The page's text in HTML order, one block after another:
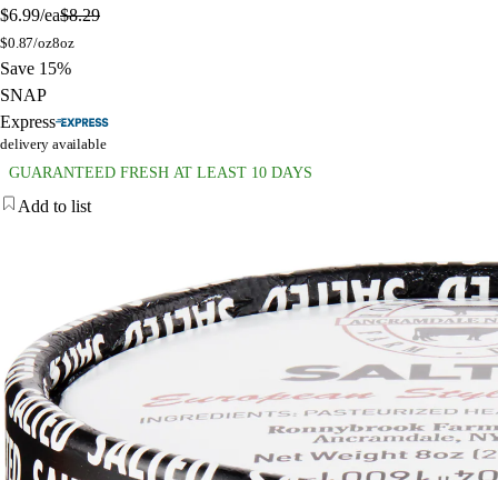
$6.99/ea$8.29
$0.87/oz8oz
Save 15%
SNAP
Express
delivery available
GUARANTEED FRESH AT LEAST 10 DAYS
Add to list